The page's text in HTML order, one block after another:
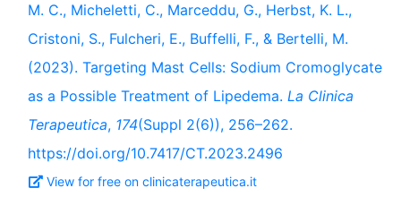
M. C., Micheletti, C., Marceddu, G., Herbst, K. L.,
Cristoni, S., Fulcheri, E., Buffelli, F., & Bertelli, M.
(2023). Targeting Mast Cells: Sodium Cromoglycate
as a Possible Treatment of Lipedema. La Clinica
Terapeutica, 174(Suppl 2(6)), 256–262.
https://doi.org/10.7417/CT.2023.2496
View for free on clinicaterapeutica.it